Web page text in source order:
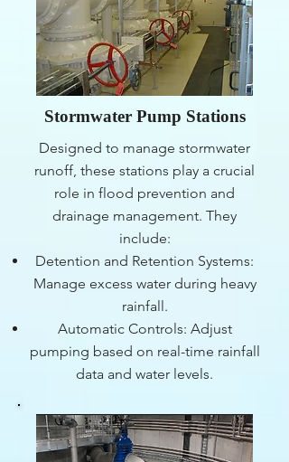
Stormwater Pump Stations
Designed to manage stormwater
runoff, these stations play a crucial
role in flood prevention and
drainage management. They
include:
Detention and Retention Systems:
Manage excess water during heavy
rainfall.
Automatic Controls: Adjust
pumping based on real-time rainfall
data and water levels.